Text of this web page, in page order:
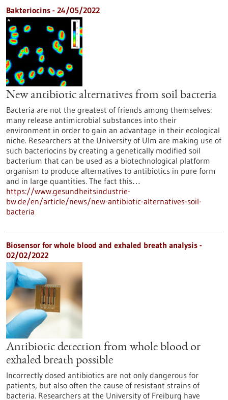
Bakteriocins - 24/05/2022
New antibiotic alternatives from soil bacteria
Bacteria are not the greatest of friends among themselves:
many release antimicrobial substances into their
environment in order to gain an advantage in their ecological
niche. Researchers at the University of Ulm are making use of
such bacteriocins by creating a genetically modified soil
bacterium that can be used as a biotechnological platform
organism to produce alternatives to antibiotics in pure form
and in large quantities. The fact this…
https://www.gesundheitsindustrie-
bw.de/en/article/news/new-antibiotic-alternatives-soil-
bacteria
Biosensor for whole blood and exhaled breath analysis -
02/02/2022
Antibiotic detection from whole blood or
exhaled breath possible
Incorrectly dosed antibiotics are not only dangerous for
patients, but also often the cause of resistant strains of
bacteria. Researchers at the University of Freiburg have